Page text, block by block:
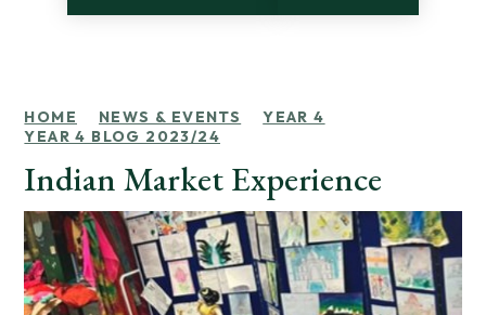
HOME NEWS & EVENTS
YEAR 4
YEAR 4 BLOG 2023/24
Indian Market Experience